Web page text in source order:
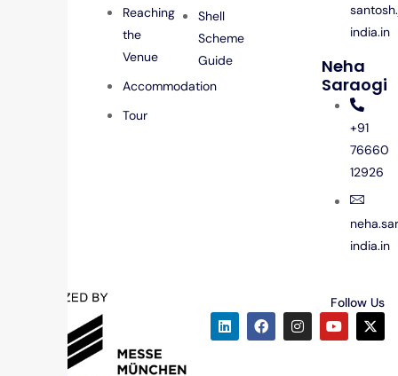
Reaching
the
Venue
Accommodation
Tour
Shell
Scheme
Guide
india.in
Neha
Saraogi
+91
76660
12926
india.in
Follow Us